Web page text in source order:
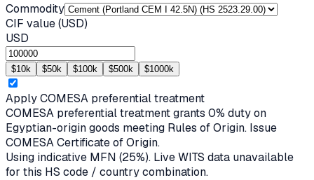
Commodity
CIF value (USD)
USD
$10k $50k $100k $500k $1000k
ApplyCOMESA preferential treatment
COMESA preferential treatment grants 0% duty on
Egyptian-origin goods meeting Rules of Origin. Issue
COMESA Certificate of Origin.
Using indicative MFN (25%). Live WITS data unavailable
for this HS code / country combination.